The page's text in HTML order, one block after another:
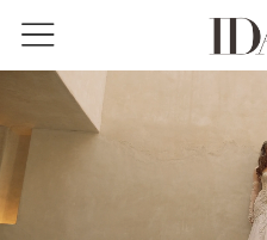
content
Navigation
Accessibility
visually
impaired
autoplay
dynamic
content
|
House
Idan